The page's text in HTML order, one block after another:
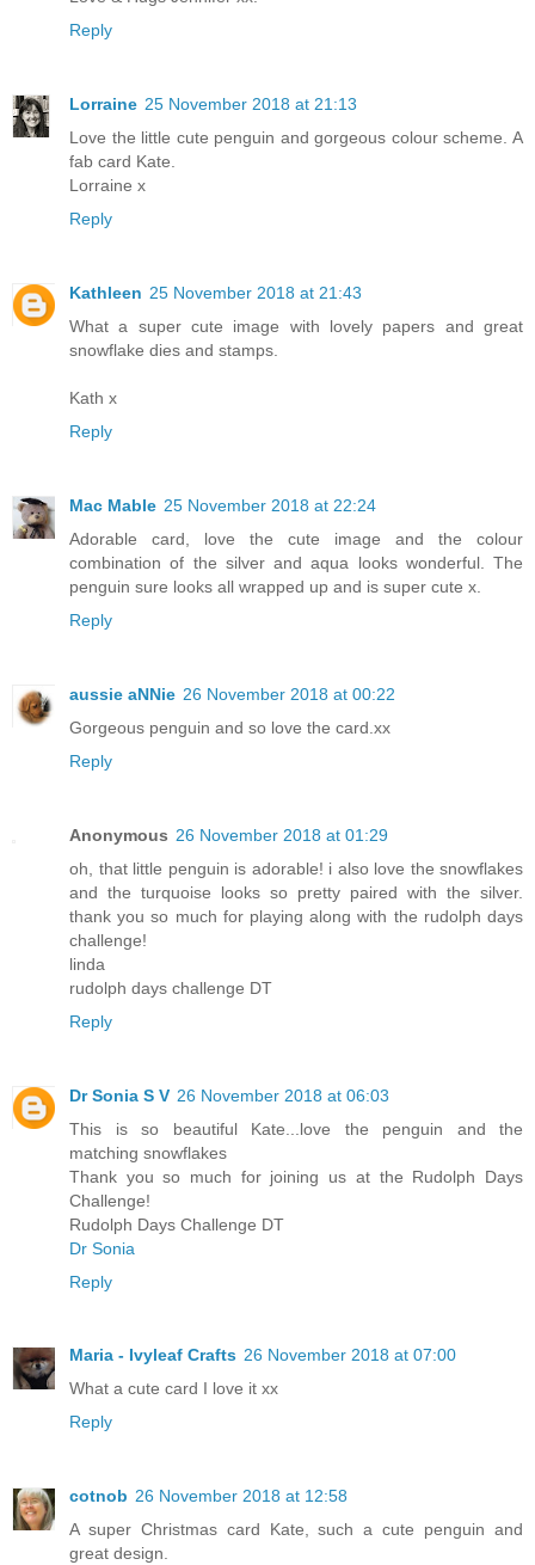
Reply
Lorraine 25 November 2018 at 21:13
Love the little cute penguin and gorgeous colour scheme. A
fab card Kate.
Lorraine x
Reply
Kathleen 25 November 2018 at 21:43
What a super cute image with lovely papers and great
snowflake dies and stamps.
Kath x
Reply
Mac Mable 25 November 2018 at 22:24
Adorable card, love the cute image and the colour
combination of the silver and aqua looks wonderful. The
penguin sure looks all wrapped up and is super cute x.
Reply
aussie aNNie 26 November 2018 at 00:22
Gorgeous penguin and so love the card.xx
Reply
Anonymous 26 November 2018 at 01:29
oh, that little penguin is adorable! i also love the snowflakes
and the turquoise looks so pretty paired with the silver.
thank you so much for playing along with the rudolph days
challenge!
linda
rudolph days challenge DT
Reply
Dr Sonia S V 26 November 2018 at 06:03
This is so beautiful Kate...love the penguin and the
matching snowflakes
Thank you so much for joining us at the Rudolph Days
Challenge!
Rudolph Days Challenge DT
Dr Sonia
Reply
Maria - Ivyleaf Crafts 26 November 2018 at 07:00
What a cute card I love it xx
Reply
cotnob 26 November 2018 at 12:58
A super Christmas card Kate, such a cute penguin and
great design.